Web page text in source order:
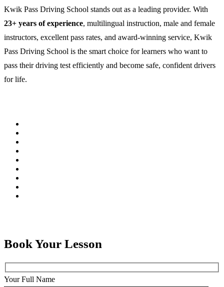
Kwik Pass Driving School stands out as a leading provider. With
23+ years of experience, multilingual instruction, male and female
instructors, excellent pass rates, and award-winning service, Kwik
Pass Driving School is the smart choice for learners who want to
pass their driving test efficiently and become safe, confident drivers
for life.
Book Your Lesson
Your Full Name